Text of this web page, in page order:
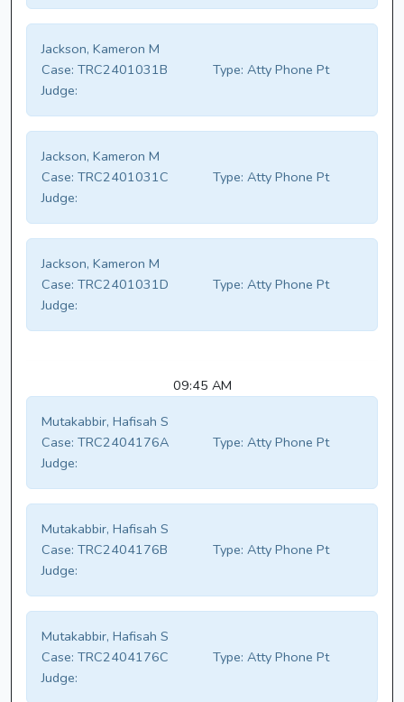
Jackson, Kameron M
Case: TRC2401031B Type: Atty Phone Pt
Judge:
Jackson, Kameron M
Case: TRC2401031C Type: Atty Phone Pt
Judge:
Jackson, Kameron M
Case: TRC2401031D Type: Atty Phone Pt
Judge:
09:45 AM
Mutakabbir, Hafisah S
Case: TRC2404176A Type: Atty Phone Pt
Judge:
Mutakabbir, Hafisah S
Case: TRC2404176B Type: Atty Phone Pt
Judge:
Mutakabbir, Hafisah S
Case: TRC2404176C Type: Atty Phone Pt
Judge: